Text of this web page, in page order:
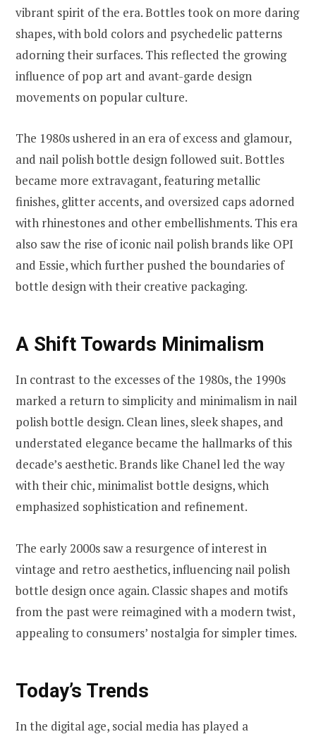
vibrant spirit of the era. Bottles took on more daring
shapes, with bold colors and psychedelic patterns
adorning their surfaces. This reflected the growing
influence of pop art and avant-garde design
movements on popular culture.
The 1980s ushered in an era of excess and glamour,
and nail polish bottle design followed suit. Bottles
became more extravagant, featuring metallic
finishes, glitter accents, and oversized caps adorned
with rhinestones and other embellishments. This era
also saw the rise of iconic nail polish brands like OPI
and Essie, which further pushed the boundaries of
bottle design with their creative packaging.
A Shift Towards Minimalism
In contrast to the excesses of the 1980s, the 1990s
marked a return to simplicity and minimalism in nail
polish bottle design. Clean lines, sleek shapes, and
understated elegance became the hallmarks of this
decade’s aesthetic. Brands like Chanel led the way
with their chic, minimalist bottle designs, which
emphasized sophistication and refinement.
The early 2000s saw a resurgence of interest in
vintage and retro aesthetics, influencing nail polish
bottle design once again. Classic shapes and motifs
from the past were reimagined with a modern twist,
appealing to consumers’ nostalgia for simpler times.
Today’s Trends
In the digital age, social media has played a